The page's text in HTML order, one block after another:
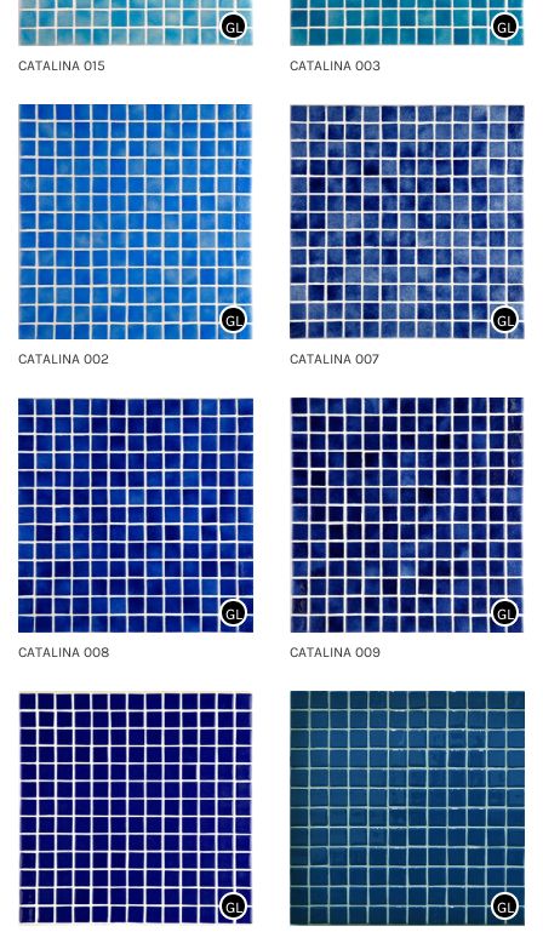
CATALINA 015
GL
CATALINA 003
GL
CATALINA 002
GL
CATALINA 007
GL
CATALINA 008
GL
CATALINA 009
GL
GL GL